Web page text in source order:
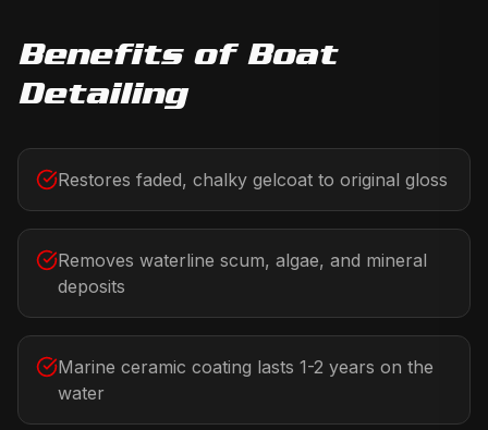
Benefits of Boat
Detailing
Restores faded, chalky gelcoat to original gloss
Removes waterline scum, algae, and mineral
deposits
Marine ceramic coating lasts 1-2 years on the
water